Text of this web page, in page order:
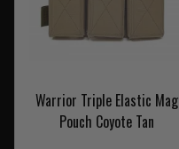
Warrior Triple Elastic Mag
Pouch Coyote Tan